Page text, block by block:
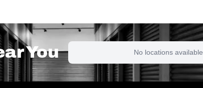
You No locations available